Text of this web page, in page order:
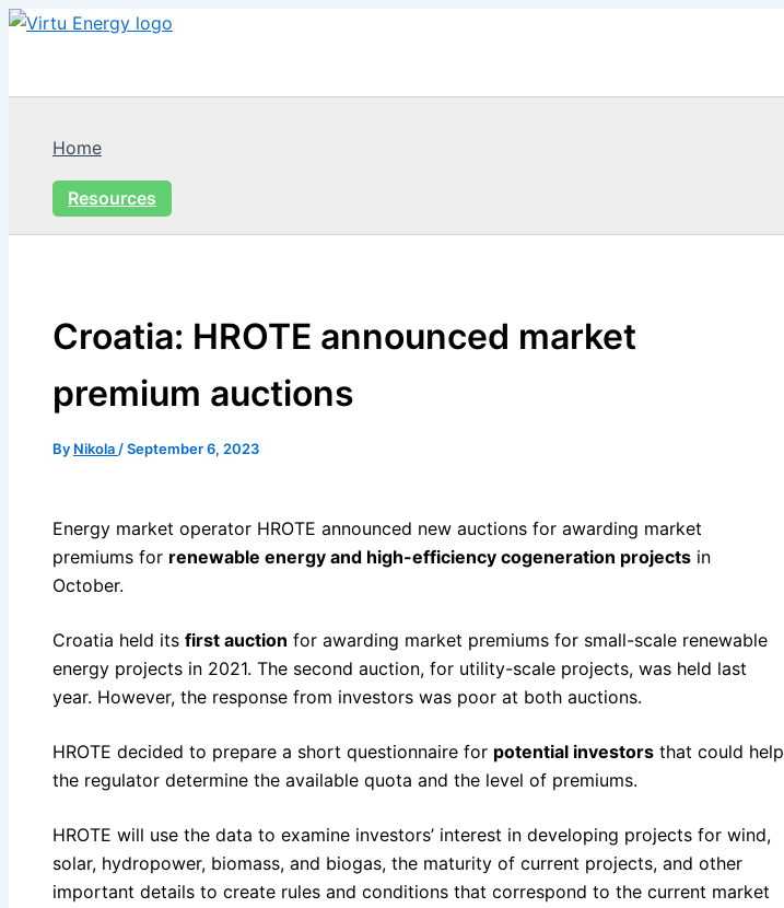
Skip
Home
Resources
Croatia: HROTE announced market
premium auctions
By Nikola /September 6, 2023
Energy market operator HROTE announced new auctions for awarding market
premiums for renewable energy and high-efficiency cogeneration projects in
October.
Croatia held its first auction for awarding market premiums for small-scale renewable
energy projects in 2021. The second auction, for utility-scale projects, was held last
year. However, the response from investors was poor at both auctions.
HROTE decided to prepare a short questionnaire for potential investors that could help
the regulator determine the available quota and the level of premiums.
HROTE will use the data to examine investors’ interest in developing projects for wind,
solar, hydropower, biomass, and biogas, the maturity of current projects, and other
important details to create rules and conditions that correspond to the current market